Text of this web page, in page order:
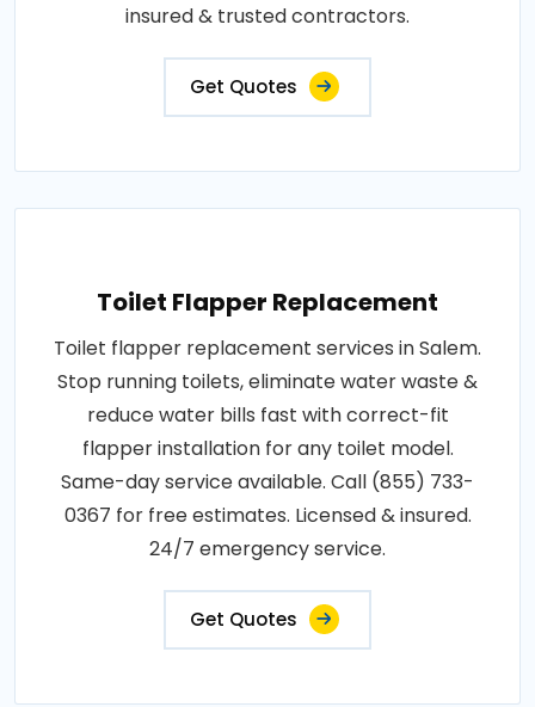
insured & trusted contractors.
Get Quotes
Toilet Flapper Replacement
Toilet flapper replacement services in Salem.
Stop running toilets, eliminate water waste &
reduce water bills fast with correct-fit
flapper installation for any toilet model.
Same-day service available. Call (855) 733-
0367 for free estimates. Licensed & insured.
24/7 emergency service.
Get Quotes